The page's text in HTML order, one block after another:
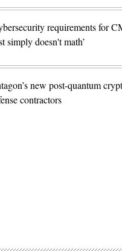
requirements for
simply doesn't math’
new post-quantum
contractors